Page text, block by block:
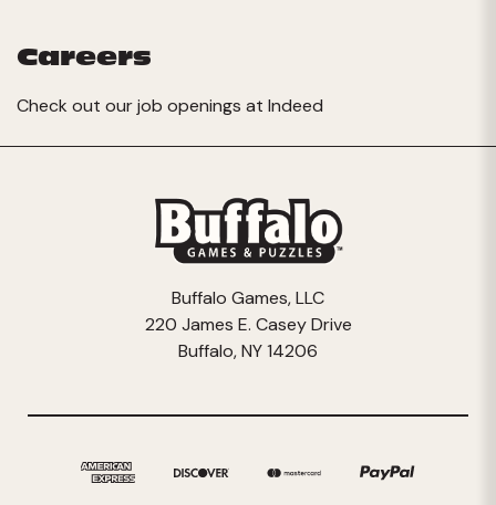
Careers
Check out our job openings at Indeed
Buffalo Games, LLC
220 James E. Casey Drive
Buffalo, NY 14206